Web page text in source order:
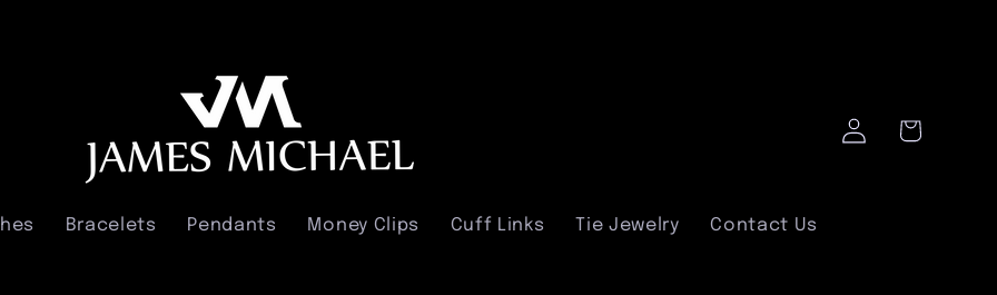
Bracelets Pendants Money Clips Cuff Links Tie Jewelry Contact Us
Log
in
Cart